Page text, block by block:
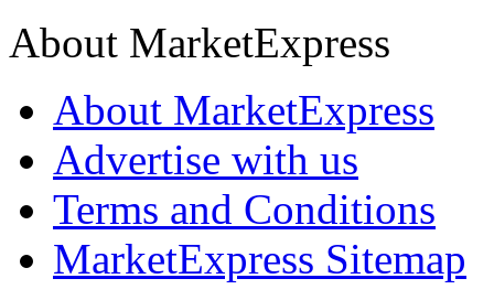
About MarketExpress
About MarketExpress
Advertise with us
Terms and Conditions
MarketExpress Sitemap